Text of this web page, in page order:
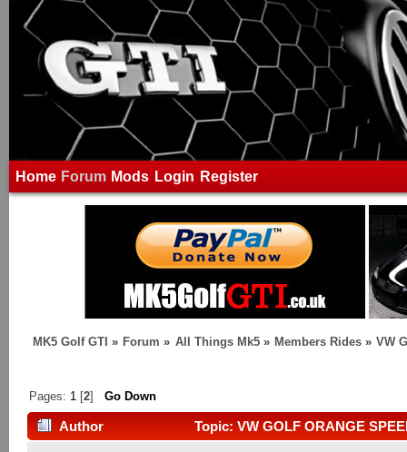
Home Forum Mods Login Register
MK5 Golf GTI » Forum » All Things Mk5» Members Rides » VW
Pages: 1 [2]Go Down
Author Topic: VW GOLF ORANGE